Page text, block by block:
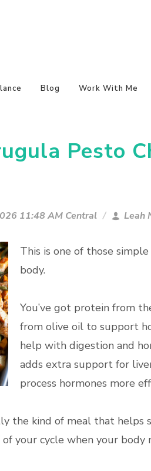
Blog Work With Me
Pesto
11:48 AM Central Leah
This is one of those
body.
You’ve got protein from
from olive oil to support
help with digestion and
adds extra support for
process hormones more
the kind of meal that
your cycle when your